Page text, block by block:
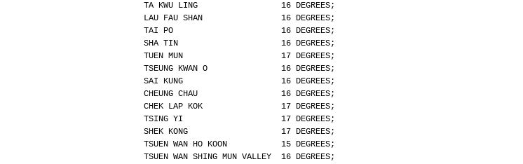
TA KWU LING                 16 DEGREES;
LAU FAU SHAN                16 DEGREES;
TAI PO                      16 DEGREES;
SHA TIN                     16 DEGREES;
TUEN MUN                    17 DEGREES;
TSEUNG KWAN O               16 DEGREES;
SAI KUNG                    16 DEGREES;
CHEUNG CHAU                 16 DEGREES;
CHEK LAP KOK                17 DEGREES;
TSING YI                    17 DEGREES;
SHEK KONG                   17 DEGREES;
TSUEN WAN HO KOON           15 DEGREES;
TSUEN WAN SHING MUN VALLEY  16 DEGREES;